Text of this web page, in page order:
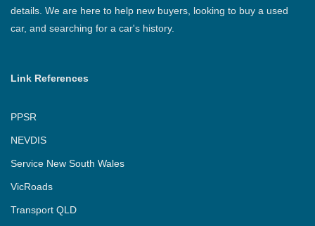
details. We are here to help new buyers, looking to buy a used
car, and searching for a car's history.
Link References
PPSR
NEVDIS
Service New South Wales
VicRoads
Transport QLD